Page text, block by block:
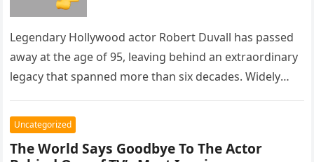
Legendary Hollywood actor Robert Duvall has passed
away at the age of 95, leaving behind an extraordinary
legacy that spanned more than six decades. Widely
Uncategorized
The World Says Goodbye To The Actor